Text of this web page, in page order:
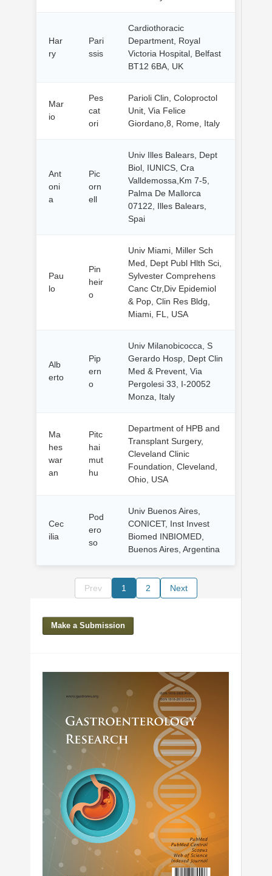
Har
ry
Pari
ssis
Cardiothoracic
Department, Royal
Victoria Hospital, Belfast
BT12 6BA, UK
Mar
io
Pes
cat
ori
Parioli Clin, Coloproctol
Unit, Via Felice
Giordano,8, Rome, Italy
Ant
oni
a
Pic
orn
ell
Univ Illes Balears, Dept
Biol, IUNICS, Cra
Valldemossa,Km 7-5,
Palma De Mallorca
07122, Illes Balears,
Spai
Pau
lo
Pin
heir
o
Univ Miami, Miller Sch
Med, Dept Publ Hlth Sci,
Sylvester Comprehens
Canc Ctr,Div Epidemiol
& Pop, Clin Res Bldg,
Miami, FL, USA
Alb
erto
Pip
ern
o
Univ Milanobicocca, S
Gerardo Hosp, Dept Clin
Med & Prevent, Via
Pergolesi 33, I-20052
Monza, Italy
Ma
hes
war
an
Pitc
hai
mut
hu
Department of HPB and
Transplant Surgery,
Cleveland Clinic
Foundation, Cleveland,
Ohio, USA
Cec
ilia
Pod
ero
so
Univ Buenos Aires,
CONICET, Inst Invest
Biomed INBIOMED,
Buenos Aires, Argentina
Prev 1 2 Next
Make a Submission